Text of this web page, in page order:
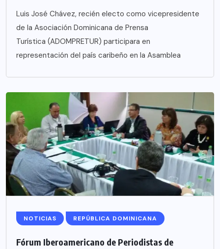
Luis José Chávez, recién electo como vicepresidente
de la Asociación Dominicana de Prensa
Turística (ADOMPRETUR) participara en
representación del país caribeño en la Asamblea
NOTICIAS REPÚBLICA DOMINICANA
Fórum Iberoamericano de Periodistas de